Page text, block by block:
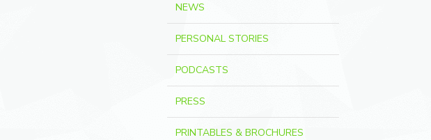
NEWS
PERSONAL STORIES
PODCASTS
PRESS
PRINTABLES & BROCHURES